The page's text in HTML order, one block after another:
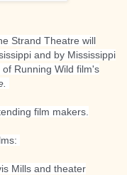
Strand Theatre will
and by Mississippi
Running Wild film's
film makers.
Mills and theater